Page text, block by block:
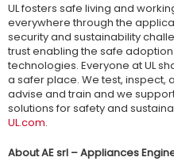
UL fosters safe living and
everywhere through the
security and sustainability
trust enabling the safe
technologies. Everyone at UL
a safer place. We test, inspect,
advise and train and we
solutions for safety and
UL.com.
About AE srl – Appliances